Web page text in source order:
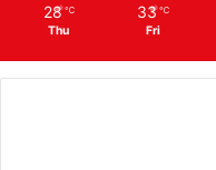
28 ℃
Thu
33 ℃
Fri